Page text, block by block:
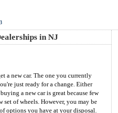
in NJ
a new car. The one you currently
just ready for a change. Either
a new car is great because few
set of wheels. However, you may be
options you have at your disposal.